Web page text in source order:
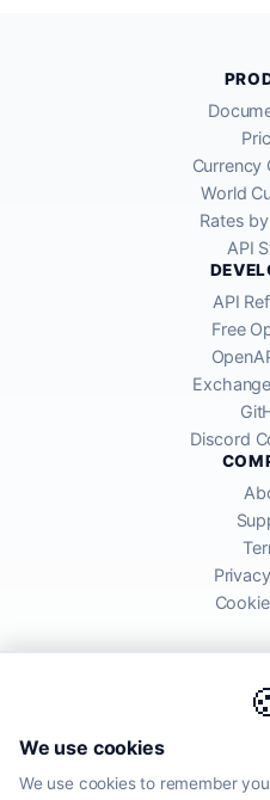
We use cookies
We use cookies to remember
Currency
World
Rates
API
API
Free
Discord
global financial markets. Rates
may differ from actual transfer